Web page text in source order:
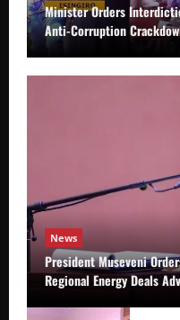
Minister Orders
Anti-Corruption
News
President Museveni
Regional Energy Deals